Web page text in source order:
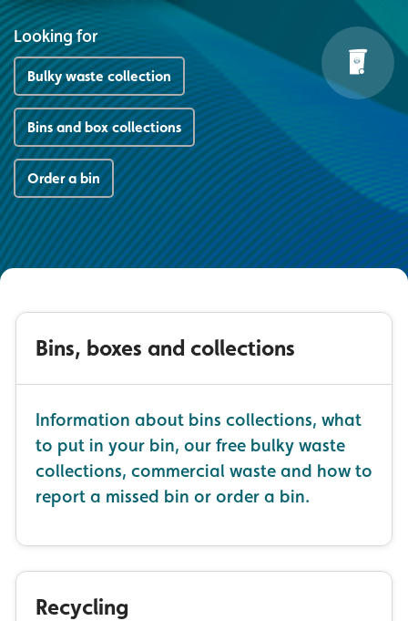
Looking for
Bulky waste collection
Bins and box collections
Order a bin
Bins, boxes and collections
Information about bins collections, what
to put in your bin, our free bulky waste
collections, commercial waste and how to
report a missed bin or order a bin.
Recycling